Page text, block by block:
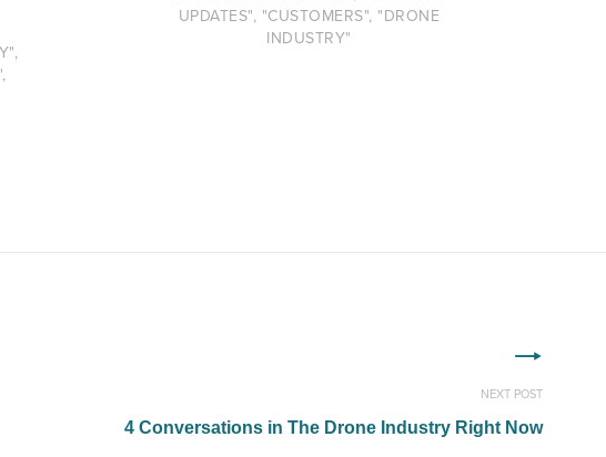
UPDATES", "CUSTOMERS", "DRONE
INDUSTRY"
NEXT POST
4 Conversations in The Drone Industry Right Now